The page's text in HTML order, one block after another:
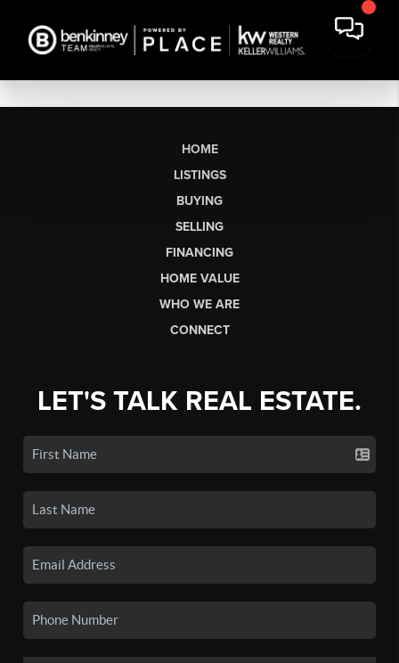
HOME
LISTINGS
BUYING
SELLING
FINANCING
HOME VALUE
WHO WE ARE
CONNECT
LET'S TALK REAL ESTATE.